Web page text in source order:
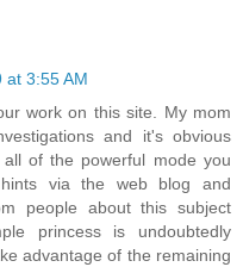
at 3:55 AM
work on this site. My mom
and it's obvious
of the powerful mode you
via the web blog and
people about this subject
princess is undoubtedly
advantage of the remaining